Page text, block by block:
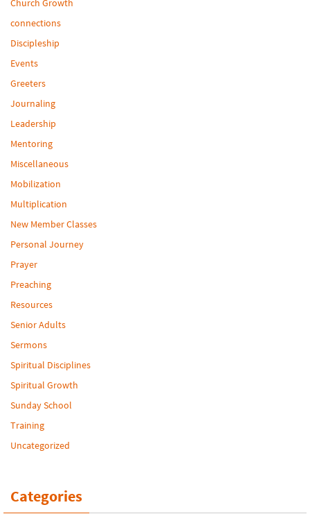
Church Growth
connections
Discipleship
Events
Greeters
Journaling
Leadership
Mentoring
Miscellaneous
Mobilization
Multiplication
New Member Classes
Personal Journey
Prayer
Preaching
Resources
Senior Adults
Sermons
Spiritual Disciplines
Spiritual Growth
Sunday School
Training
Uncategorized
Categories